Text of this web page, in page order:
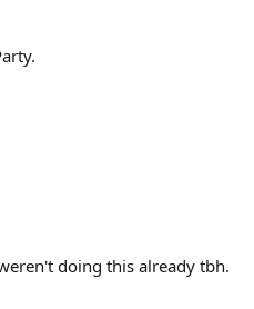
doing this already tbh.